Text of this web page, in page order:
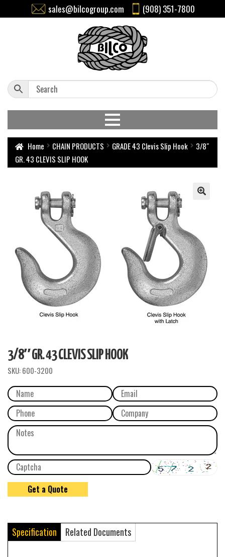
sales@bilcogroup.com (908) 351-7800
Home CHAIN PRODUCTS GRADE 43 Clevis Slip Hook
3/8″
GR. 43 CLEVIS SLIP HOOK
3/8″ GR. 43 CLEVIS SLIP HOOK
SKU:600-3200
Specification Related Documents